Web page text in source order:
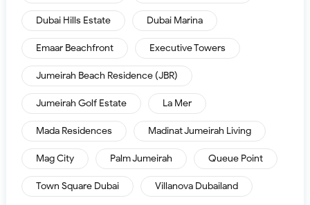
Dubai Hills Estate Dubai Marina
Emaar Beachfront Executive Towers
Jumeirah Beach Residence (JBR)
Jumeirah Golf Estate La Mer
Mada Residences Madinat Jumeirah Living
Mag City Palm Jumeirah Queue Point
Town Square Dubai Villanova Dubailand